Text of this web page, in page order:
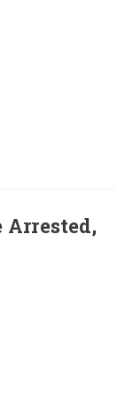
Arrested,